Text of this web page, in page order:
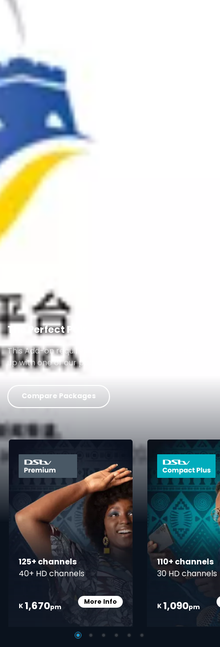
The Perfect Pair
This Add-on requires an existing subscription, pair it
up with one of our packages below
Compare Packages
card info opener
125+ channels
40+ HD channels
K 1,670pm
More InfoCard Info Opener
110+ channels
30 HD channels
K 1,090pm